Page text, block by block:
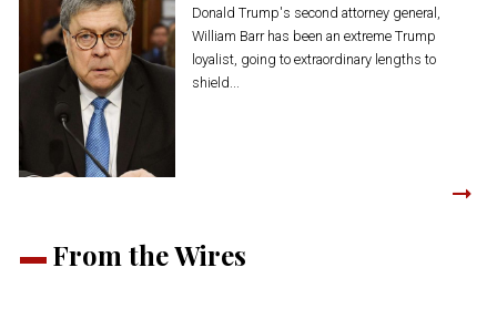
Donald Trump's second attorney general,
William Barr has been an extreme Trump
loyalist, going to extraordinary lengths to
shield...
From the Wires